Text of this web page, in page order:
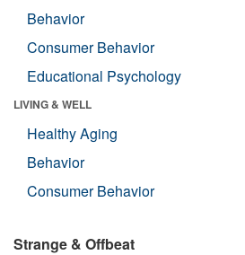
Behavior
Consumer Behavior
Educational Psychology
LIVING & WELL
Healthy Aging
Behavior
Consumer Behavior
Strange & Offbeat